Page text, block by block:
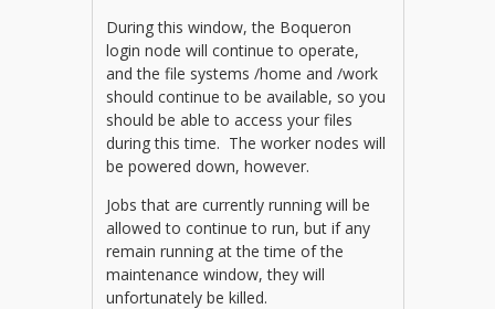
During this window, the Boqueron
login node will continue to operate,
and the file systems /home and /work
should continue to be available, so you
should be able to access your files
during this time. The worker nodes will
be powered down, however.
Jobs that are currently running will be
allowed to continue to run, but if any
remain running at the time of the
maintenance window, they will
unfortunately be killed.